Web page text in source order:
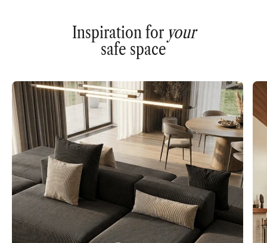
Inspiration for your
safe space